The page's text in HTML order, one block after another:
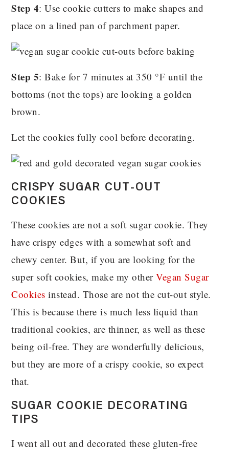
Step 4: Use cookie cutters to make shapes and
place on a lined pan of parchment paper.
Step 5: Bake for 7 minutes at 350 °F until the
bottoms (not the tops) are looking a golden
brown.
Let the cookies fully cool before decorating.
CRISPY SUGAR CUT-OUT
COOKIES
These cookies are not a soft sugar cookie. They
have crispy edges with a somewhat soft and
chewy center. But, if you are looking for the
super soft cookies, make my otherVegan Sugar
Cookies instead. Those are not the cut-out style.
This is because there is much less liquid than
traditional cookies, are thinner, as well as these
being oil-free. They are wonderfully delicious,
but they are more of a crispy cookie, so expect
that.
SUGAR COOKIE DECORATING
TIPS
I went all out and decorated these gluten-free